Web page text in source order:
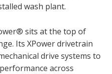
wash plant.
sits at the top of
Its XPower drivetrain
drive systems to
across